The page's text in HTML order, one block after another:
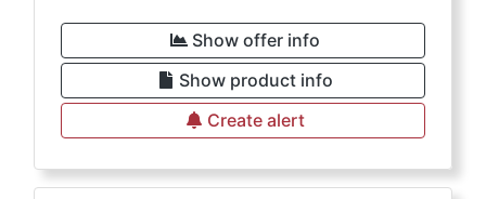
Show offer info
Show product info
Create alert